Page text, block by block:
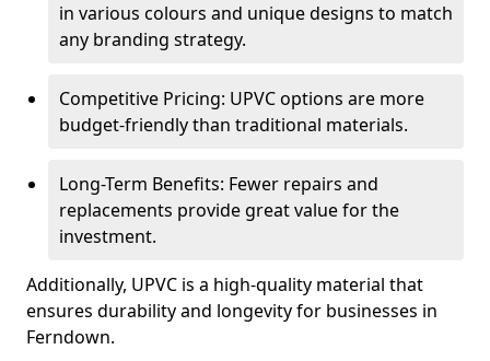
in various colours and unique designs to match
any branding strategy.
Competitive Pricing: UPVC options are more
budget-friendly than traditional materials.
Long-Term Benefits: Fewer repairs and
replacements provide great value for the
investment.
Additionally, UPVC is a high-quality material that
ensures durability and longevity for businesses in
Ferndown.